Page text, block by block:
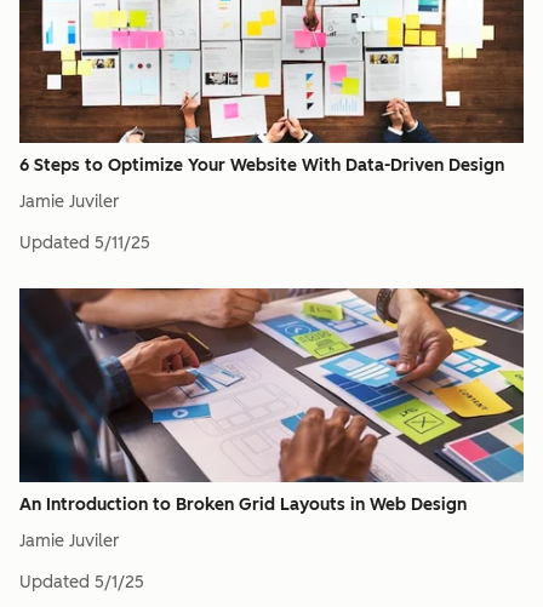
6 Steps to Optimize Your Website With Data-Driven Design
Jamie Juviler
Updated 5/11/25
An Introduction to Broken Grid Layouts in Web Design
Jamie Juviler
Updated 5/1/25